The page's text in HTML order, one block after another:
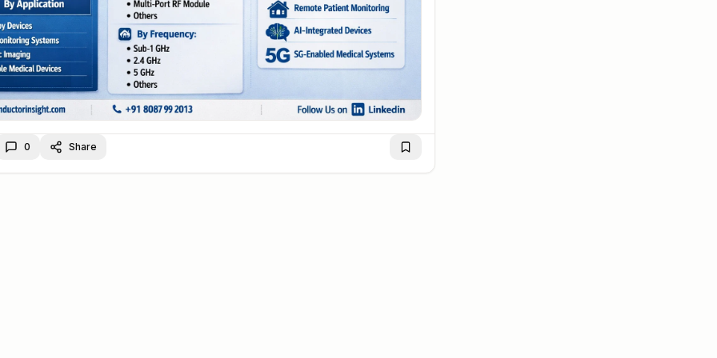
0 Share